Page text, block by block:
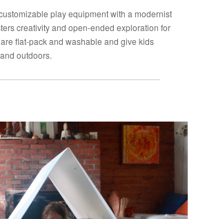
play equipment with a modernist
creativity and open-ended exploration for
flat-pack and washable and give kids
outdoors.